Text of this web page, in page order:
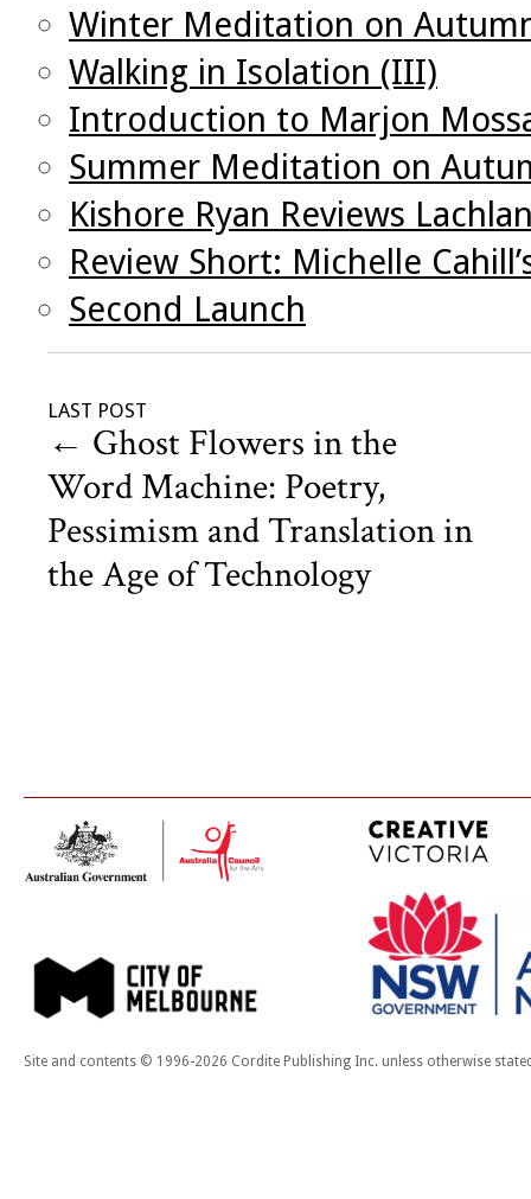
Winter Meditation on
Walking in Isolation (III)
Introduction to Marjon
Summer Meditation on
Kishore Ryan Reviews
Review Short: Michelle
Second Launch
LAST POST
← Ghost Flowers in the
Word Machine: Poetry,
Pessimism and Translation in
the Age of Technology
Site and contents © 1996-2026 Cordite Publishing Inc. unless otherwise